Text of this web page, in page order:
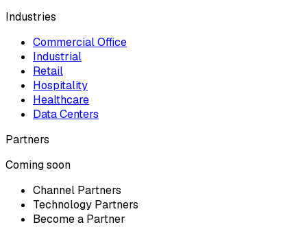
Industries
Commercial Office
Industrial
Retail
Hospitality
Healthcare
Data Centers
Partners
Coming soon
Channel Partners
Technology Partners
Become a Partner